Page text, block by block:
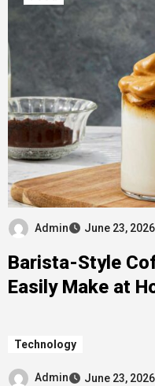
Admin June 23, 2026
Barista-Style
Easily Make at
Technology
Admin June 23, 2026